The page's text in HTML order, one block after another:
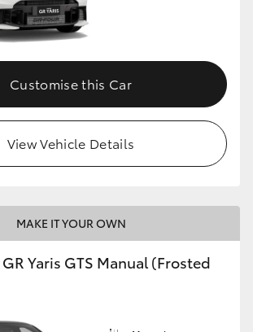
Customise this Car
View Vehicle Details
MAKE IT YOUR OWN
Yaris GTS Manual (Frosted